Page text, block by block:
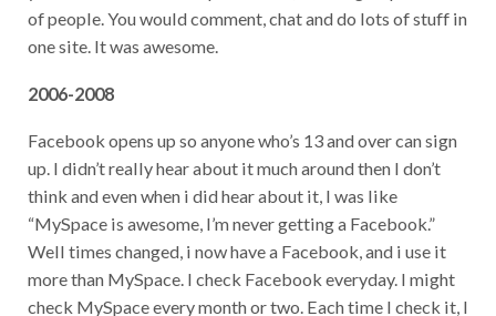
of people. You would comment, chat and do lots of stuff in
one site. It was awesome.
2006-2008
Facebook opens up so anyone who’s 13 and over can sign
up. I didn’t really hear about it much around then I don’t
think and even when i did hear about it, I was like
“MySpace is awesome, I’m never getting a Facebook.”
Well times changed, i now have a Facebook, and i use it
more than MySpace. I check Facebook everyday. I might
check MySpace every month or two. Each time I check it, I